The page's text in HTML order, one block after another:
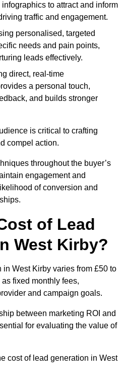
to attract and inform
traffic and engagement.
personalised, targeted
needs and pain points,
leads effectively.
direct, real-time
a personal touch,
and builds stronger
is critical to crafting
compel action.
throughout the buyer’s
engagement and
of conversion and
of Lead
West Kirby?
West Kirby varies from £50 to
fixed monthly fees,
and campaign goals.
between marketing ROI and
for evaluating the value of
cost of lead generation in West